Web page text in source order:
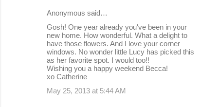
Anonymous said…
Gosh! One year already you've been in your
new home. How wonderful. What a delight to
have those flowers. And I love your corner
windows. No wonder little Lucy has picked this
as her favorite spot. I would too!!
Wishing you a happy weekend Becca!
xo Catherine
May 25, 2013 at 5:44 AM